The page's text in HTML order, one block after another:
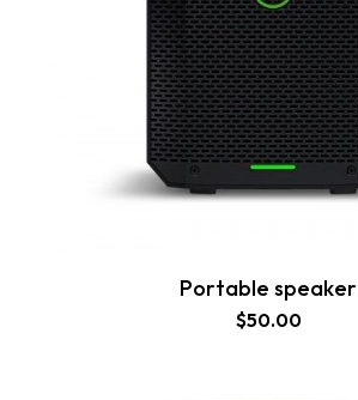
Portable speaker
$50.00